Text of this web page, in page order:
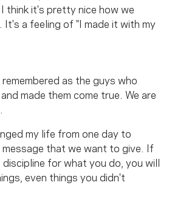
think it's pretty nice how we
a feeling of "I made it with my
as the guys who
made them come true. We are
my life from one day to
that we want to give. If
for what you do, you will
even things you didn't